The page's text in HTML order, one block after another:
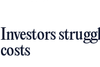
Investors
costs